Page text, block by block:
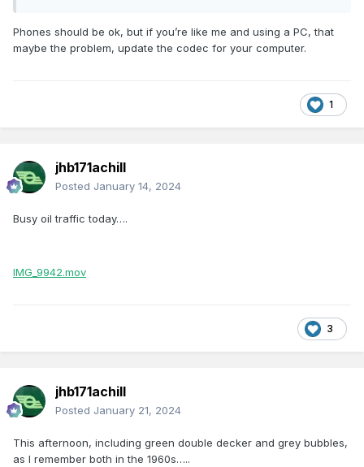
Phones should be ok, but if you’re like me and using a PC, that
maybe the problem, update the codec for your computer.
1
jhb171achill
Posted January 14, 2024
Busy oil traffic today….
IMG_9942.mov
3
jhb171achill
Posted January 21, 2024
This afternoon, including green double decker and grey bubbles,
as I remember both in the 1960s…..